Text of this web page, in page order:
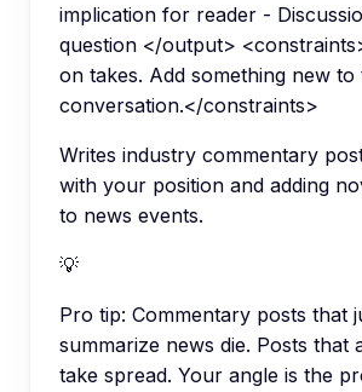
implication for reader -
question </output>
on takes. Add something new to
conversation.</constraints>
Writes industry commentary
with your position and adding
to news events.
💡
Pro tip: Commentary posts that
summarize news die. Posts that
take spread. Your angle is the